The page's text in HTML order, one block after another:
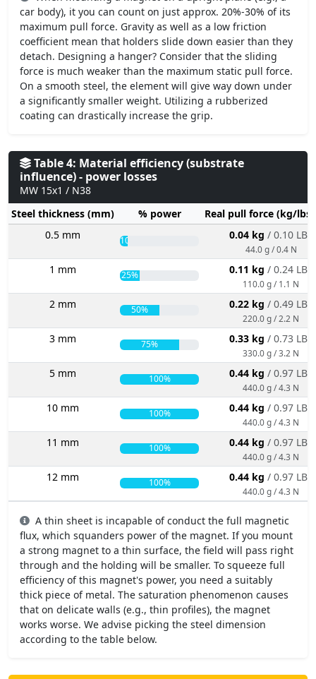
car body), it you can count on just approx. 20%-30% of its
maximum pull force. Gravity as well as a low friction
coefficient mean that holders slide down easier than they
detach. Designing a hanger? Consider that the sliding
force is much weaker than the maximum static pull force.
On a smooth steel, the element will give way down under
a significantly smaller weight. Utilizing a rubberized
coating can drastically increase the grip.
Table 4: Material efficiency (substrate
influence) - power losses
MW 15x1 / N38
Steel thickness (mm)
% power
Real pull force (kg/
0.5 mm
10% 0.04 kg / 0.10 LBS
44.0 g / 0.4 N
1 mm 25% 0.11 kg / 0.24 LBS
110.0 g / 1.1 N
2 mm 50% 0.22 kg / 0.49 LBS
220.0 g / 2.2 N
3 mm 75% 0.33 kg / 0.73 LBS
330.0 g / 3.2 N
5 mm 100% 0.44 kg / 0.97 LBS
440.0 g / 4.3 N
10 mm 100% 0.44 kg / 0.97 LBS
440.0 g / 4.3 N
11 mm 100% 0.44 kg / 0.97 LBS
440.0 g / 4.3 N
12 mm 100% 0.44 kg / 0.97 LBS
440.0 g / 4.3 N
A thin sheet is incapable of conduct the full magnetic
flux, which squanders power of the magnet. If you mount
a strong magnet to a thin surface, the field will pass right
through and the holding will be smaller. To squeeze full
efficiency of this magnet's power, you need a suitably
thick piece of metal. The saturation phenomenon causes
that on delicate walls (e.g., thin profiles), the magnet
works worse. We advise picking the steel dimension
according to the table below.